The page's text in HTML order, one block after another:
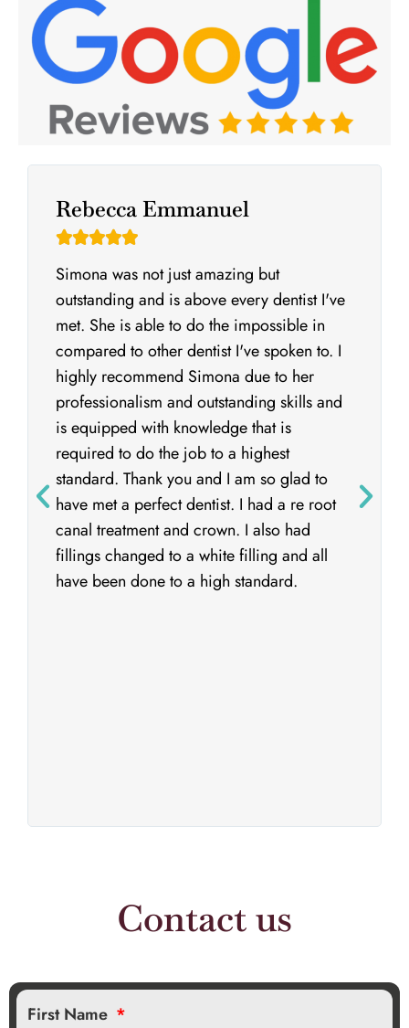
Rebecca Emmanuel

Simona was not just amazing but
outstanding and is above every dentist I've
met. She is able to do the impossible in
compared to other dentist I've spoken to. I
highly recommend Simona due to her
professionalism and outstanding skills and
is equipped with knowledge that is
required to do the job to a highest
standard. Thank you and I am so glad to
have met a perfect dentist. I had a re root
canal treatment and crown. I also had
fillings changed to a white filling and all
have been done to a high standard.
Contact us
First Name